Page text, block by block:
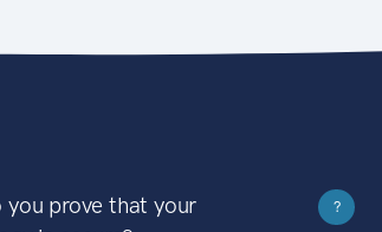
you prove that your
?